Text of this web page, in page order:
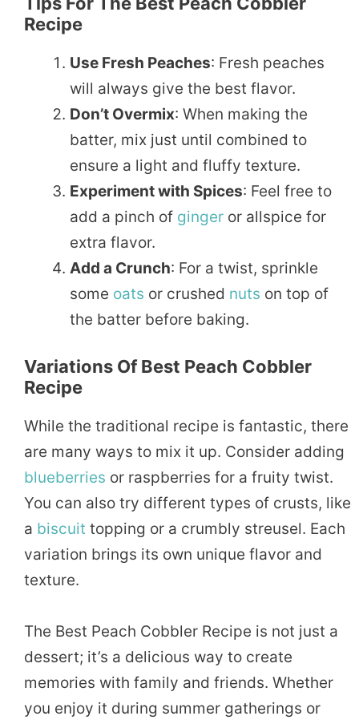
Recipe
Use Fresh Peaches: Fresh peaches
will always give the best flavor.
Don’t Overmix: When making the
batter, mix just until combined to
ensure a light and fluffy texture.
Experiment with Spices: Feel free to
add a pinch of ginger or allspice for
extra flavor.
Add a Crunch: For a twist, sprinkle
some oats or crushed nuts on top of
the batter before baking.
Variations Of Best Peach Cobbler
Recipe
While the traditional recipe is fantastic, there
are many ways to mix it up. Consider adding
blueberries or raspberries for a fruity twist.
You can also try different types of crusts, like
a biscuit topping or a crumbly streusel. Each
variation brings its own unique flavor and
texture.
The Best Peach Cobbler Recipe is not just a
dessert; it’s a delicious way to create
memories with family and friends. Whether
you enjoy it during summer gatherings or